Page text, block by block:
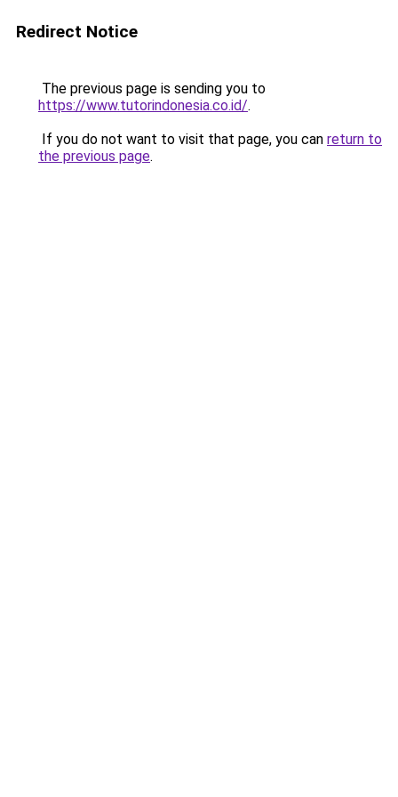
Redirect Notice
The previous page is sending you to
https://www.tutorindonesia.co.id/.
If you do not want to visit that page, you can return to
the previous page.